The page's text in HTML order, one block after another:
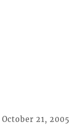
October 21, 2005